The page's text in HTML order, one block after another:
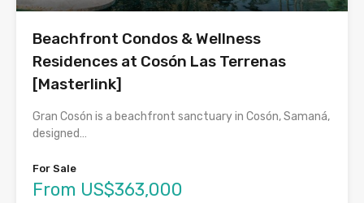
Beachfront Condos & Wellness
Residences at Cosón Las Terrenas
[Masterlink]
Gran Cosón is a beachfront sanctuary in Cosón, Samaná,
designed…
For Sale
From US$363,000